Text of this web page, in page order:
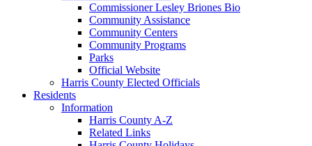
Commissioner Lesley Briones Bio
Community Assistance
Community Centers
Community Programs
Parks
Official Website
Harris County Elected Officials
Residents
Information
Harris County A-Z
Related Links